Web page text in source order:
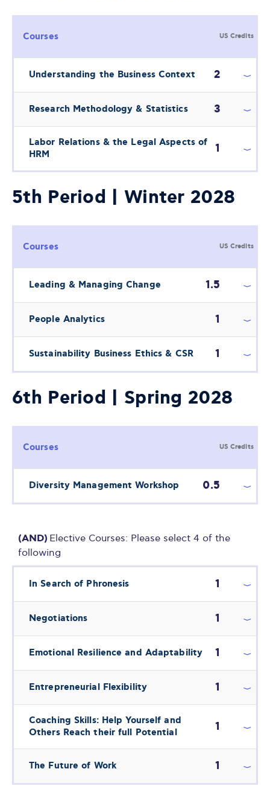
Courses US Credits
Understanding the Business Context 2
Research Methodology & Statistics 3
Labor Relations & the Legal Aspects of
HRM
1
5th Period | Winter 2028
Courses US Credits
Leading & Managing Change 1.5
People Analytics 1
Sustainability Business Ethics & CSR 1
6th Period | Spring 2028
Courses US Credits
Diversity Management Workshop 0.5
(AND) Elective Courses: Please select 4 of the
following
In Search of Phronesis 1
Negotiations 1
Emotional Resilience and Adaptability 1
Entrepreneurial Flexibility 1
Coaching Skills: Help Yourself and
Others Reach their full Potential
1
The Future of Work 1